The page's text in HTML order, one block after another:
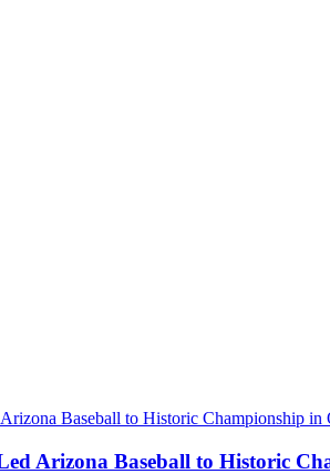
Arizona Baseball to Historic